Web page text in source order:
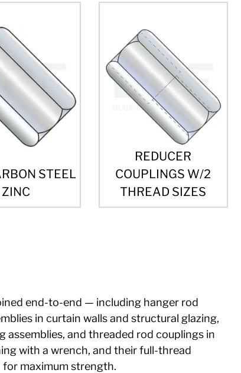
STEEL
ZINC
REDUCER
COUPLINGS W/2
THREAD SIZES
end-to-end — including hanger rod
in curtain walls and structural glazing,
and threaded rod couplings in
with a wrench, and their full-thread
maximum strength.